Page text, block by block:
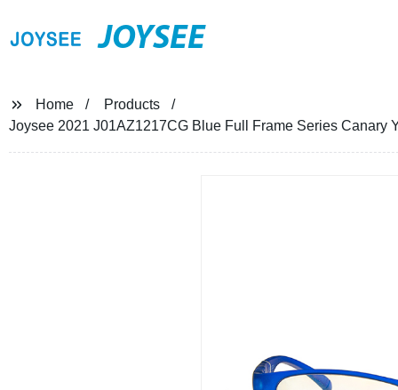
JOYSEE
Home
Products
Joysee 2021 J01AZ1217CG Blue Full Frame Series